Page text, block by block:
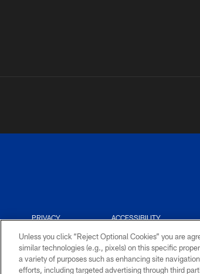
PRIVACY
ACCESSIBILITY
Unless you click “Reject Optional Cookies” you are
similar technologies (e.g., pixels) on this specific
a variety of purposes such as enhancing site
efforts, including targeted advertising through third